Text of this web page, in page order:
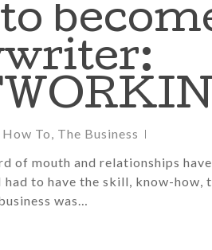
How To, The Business
of mouth and relationships
had to have the skill, know-
was…